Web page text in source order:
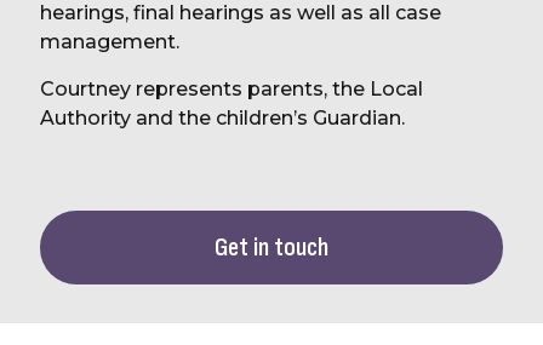
hearings, final hearings as well as all case
management.
Courtney represents parents, the Local
Authority and the children’s Guardian.
Get in touch